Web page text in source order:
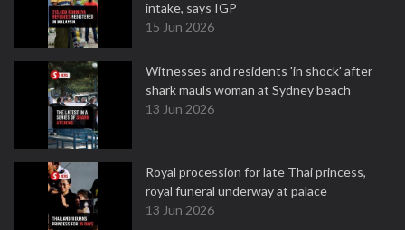
intake, says IGP
15 Jun 2026
Witnesses and residents 'in shock' after
shark mauls woman at Sydney beach
13 Jun 2026
Royal procession for late Thai princess,
royal funeral underway at palace
13 Jun 2026